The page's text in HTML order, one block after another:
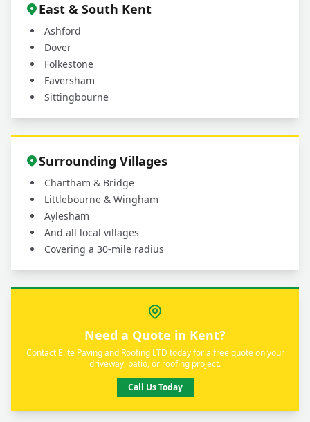
East & South Kent
Ashford
Dover
Folkestone
Faversham
Sittingbourne
Surrounding Villages
Chartham & Bridge
Littlebourne & Wingham
Aylesham
And all local villages
Covering a 30-mile radius
Need a Quote in Kent?
Contact Elite Paving and Roofing LTD today for a free quote on your
driveway, patio, or roofing project.
Call Us Today